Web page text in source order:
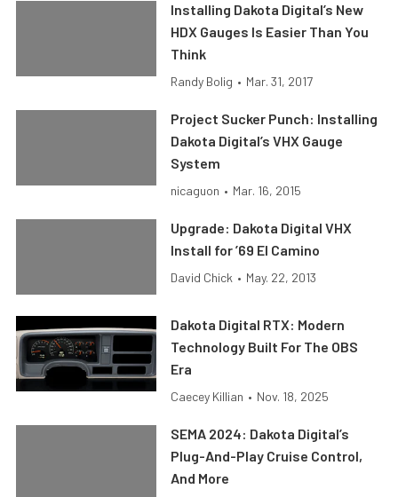
Installing Dakota Digital’s New
HDX Gauges Is Easier Than You
Think
Randy Bolig • Mar. 31, 2017
Project Sucker Punch: Installing
Dakota Digital’s VHX Gauge
System
nicaguon • Mar. 16, 2015
Upgrade: Dakota Digital VHX
Install for ’69 El Camino
David Chick • May. 22, 2013
Dakota Digital RTX: Modern
Technology Built For The OBS
Era
Caecey Killian • Nov. 18, 2025
SEMA 2024: Dakota Digital’s
Plug-And-Play Cruise Control,
And More